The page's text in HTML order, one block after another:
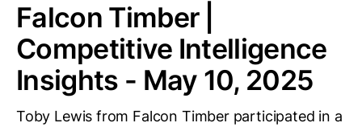
Falcon Timber |
Competitive Intelligence
Insights - May 10, 2025
Toby Lewis from Falcon Timber participated in a